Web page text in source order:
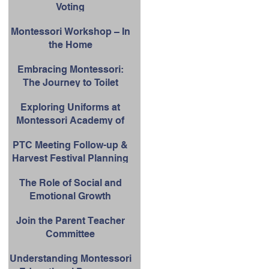
School Success
Voting
Montessori Workshop – In
the Home
Embracing Montessori:
The Journey to Toilet
Exploring Uniforms at
Montessori Academy of
PTC Meeting Follow-up &
Harvest Festival Planning
The Role of Social and
Emotional Growth
Join the Parent Teacher
Committee
Understanding Montessori